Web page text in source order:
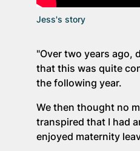
Jess's story
"Over two years ago,
that this was quite
the following year.
We then thought no
transpired that I had
enjoyed maternity